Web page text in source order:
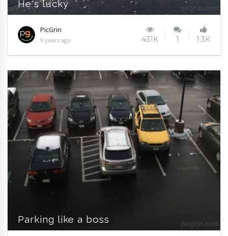
He's lucky
PicGrin
9 years ago 431K 1 1.3K
Parking like a boss